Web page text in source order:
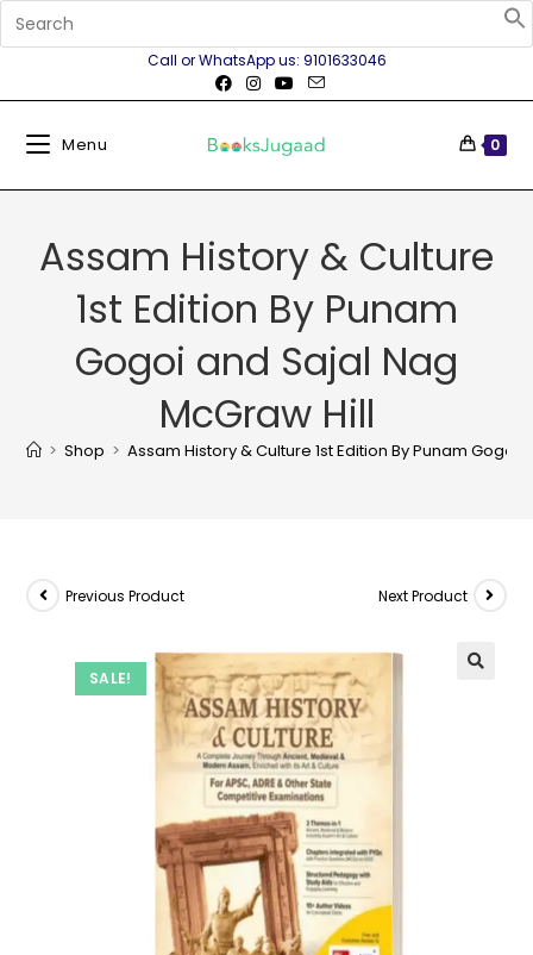
Call or WhatsApp us: 9101633046
Menu 0
Assam History & Culture
1st Edition By Punam
Gogoi and Sajal Nag
McGraw Hill
> Shop > Assam History & Culture 1st Edition By Punam Gogoi
SALE!
Previous Product Next Product